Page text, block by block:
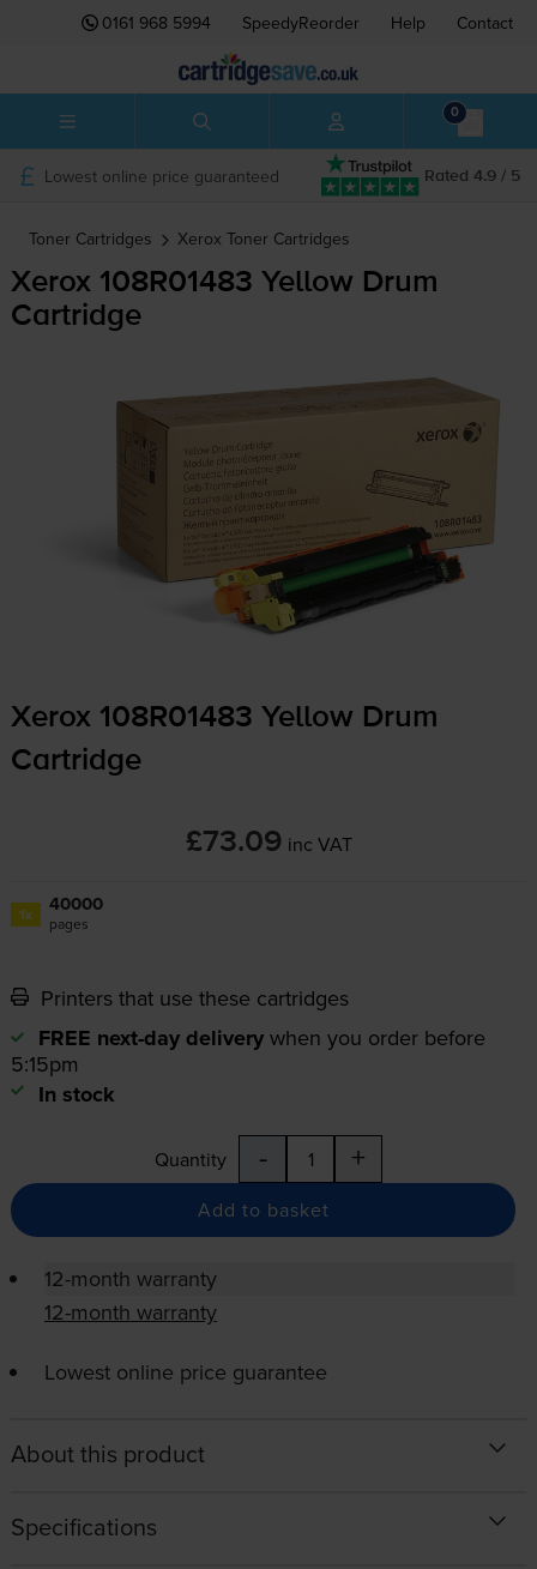
0161 968 5994 SpeedyReorder Help Contact
0
Rated 4.9 / 5
Lowest online price guaranteed
Toner Cartridges Xerox Toner Cartridges
Xerox 108R01483 Yellow Drum
Cartridge
Xerox 108R01483 Yellow Drum
Cartridge
£73.09 inc VAT
1x 40000
pages
Printers that use these cartridges
FREE next-day delivery when you order before
5:15pm
In stock
Quantity - +
Add to basket
12-month warranty
12-month warranty
Lowest online price guarantee
About this product
Specifications